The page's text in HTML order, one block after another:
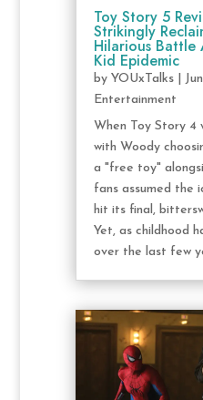
Toy Story 5
Strikingly
Hilarious Battle
Kid Epidemic
by YOUxTalks|
Entertainment
When Toy Story 4
with Woody
a "free toy"
fans assumed the
hit its final,
Yet, as childhood
over the last few